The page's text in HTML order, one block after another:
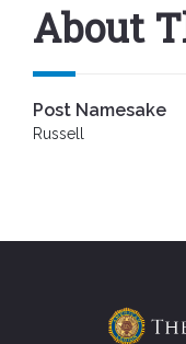
About
Post Namesake
Russell